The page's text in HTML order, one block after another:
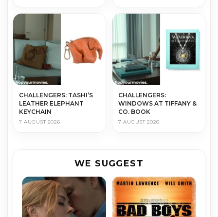
CHALLENGERS: TASHI’S
LEATHER ELEPHANT
KEYCHAIN
7 AUGUST 2026
CHALLENGERS:
WINDOWS AT TIFFANY &
CO. BOOK
7 AUGUST 2026
WE SUGGEST